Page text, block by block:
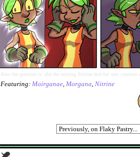
Now the question is: did the existing Nitrine kick her new
Featuring: Moirganae, Morgana, Nitrine